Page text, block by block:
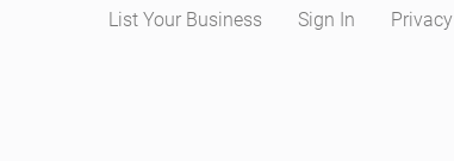
List Your Business Sign In Privacy